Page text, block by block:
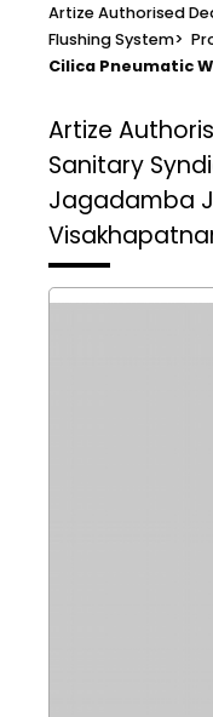
Artize Authorised
Flushing System>
Cilica Pneumatic
Artize
Sanitary
Jagadamba